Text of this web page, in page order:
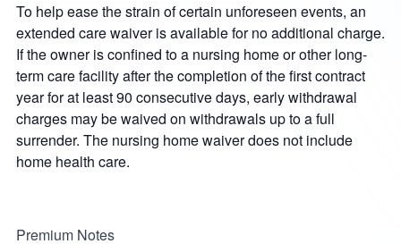
To help ease the strain of certain unforeseen events, an
extended care waiver is available for no additional charge.
If the owner is confined to a nursing home or other long-
term care facility after the completion of the first contract
year for at least 90 consecutive days, early withdrawal
charges may be waived on withdrawals up to a full
surrender. The nursing home waiver does not include
home health care.
Premium Notes